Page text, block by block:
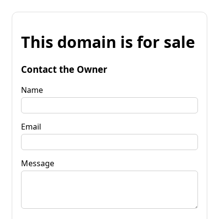
This domain is for sale
Contact the Owner
Name
Email
Message